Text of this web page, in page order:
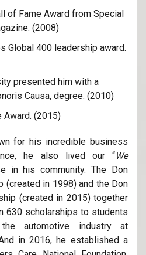
of Fame Award from Special
(2008)
Global 400 leadership award.
presented him with a
Causa, degree. (2010)
Award. (2015)
for his incredible business
he also lived our “We
in his community. The Don
(created in 1998) and the Don
(created in 2015) together
630 scholarships to students
automotive industry at
in 2016, he established a